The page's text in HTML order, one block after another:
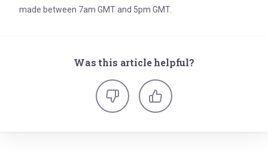
made between 7am GMT and 5pm GMT.
Was this article helpful?